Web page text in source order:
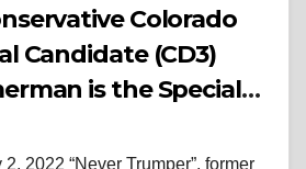
Colorado
Candidate (CD3)
is the Special
“Bad” Brad Berkwitt
July 2, 2022
2022 “Never Trumper”, former